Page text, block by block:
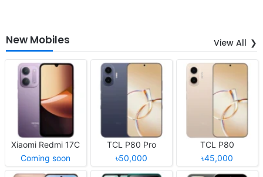
New Mobiles View All
Xiaomi Redmi 17C
Coming soon
TCL P80 Pro
৳50,000
TCL P80
৳45,000